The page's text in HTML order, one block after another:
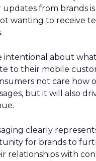
updates from brands
wanting to receive
intentional about
to their mobile
not care how
but it will also
clearly
for brands to
relationships with